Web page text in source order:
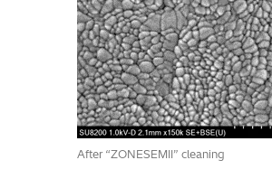
After “ZONESEMII” cleaning